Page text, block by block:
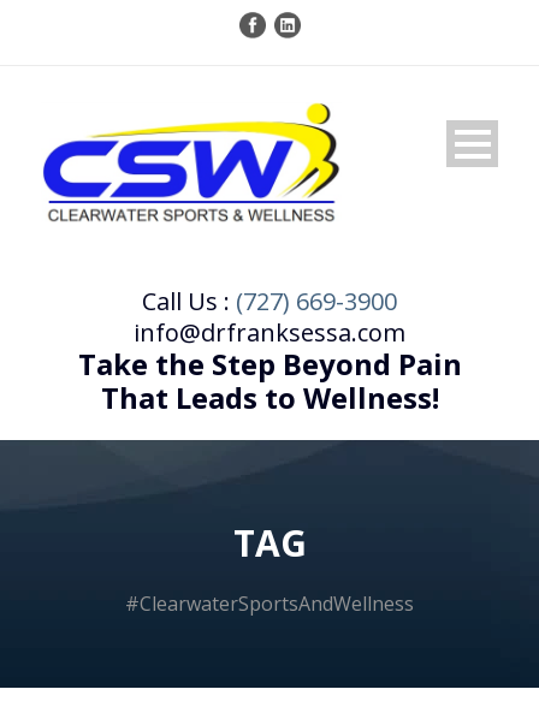
Call Us : (727) 669-3900
info@drfranksessa.com
Take the Step Beyond Pain
That Leads to Wellness!
TAG
#ClearwaterSportsAndWellness